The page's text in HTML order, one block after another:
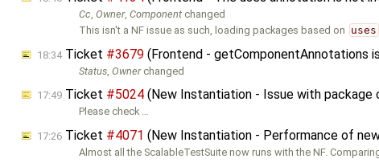
Cc,Owner,Component changed
This isn't a NF issue as such, loading packages based on uses
18:34Ticket #3679 (Frontend - getComponentAnnotations
Status ,Ownerchanged
17:49 Ticket #5024 (New Instantiation - Issue with
Please check …
17:26 Ticket #4071 (New Instantiation - Performance of
Almost all the ScalableTestSuite now runs with the NF.